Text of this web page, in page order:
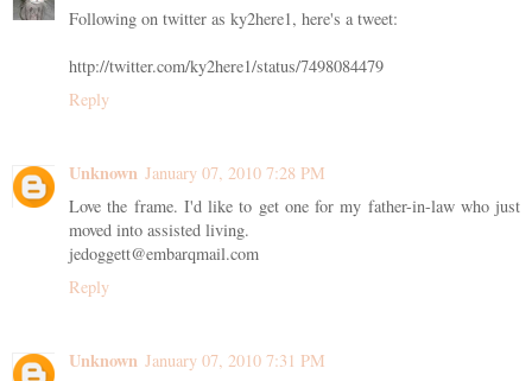
Following on twitter as ky2here1, here's a tweet:
http://twitter.com/ky2here1/status/7498084479
Reply
Unknown January 07, 2010 7:28 PM
Love the frame. I'd like to get one for my father-in-law who just
moved into assisted living.
jedoggett@embarqmail.com
Reply
Unknown January 07, 2010 7:31 PM